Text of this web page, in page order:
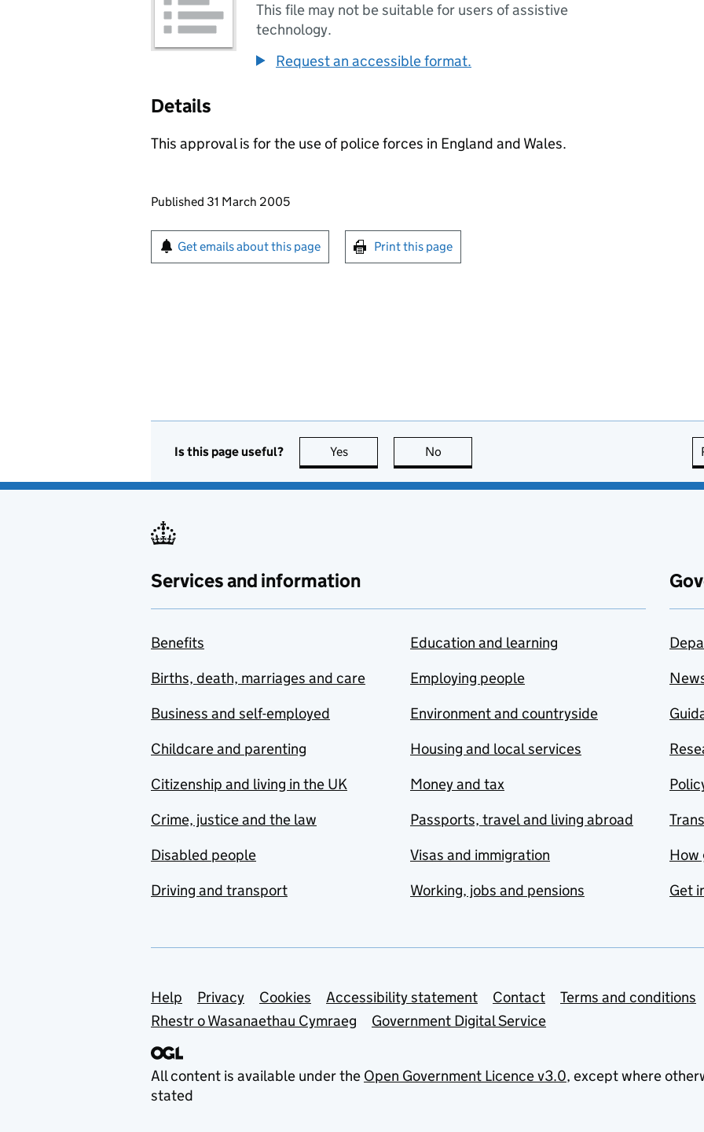
This file may not be suitable for users of assistive
technology.
Request an accessible format.
Details
This approval is for the use of police forces in England and Wales.
Updates to this page
Published 31 March 2005
Sign up for emails or print this page
Get emails about this page Print this page
Is this page useful? Yes this page is useful
No
Services and information
Benefits
Births, death, marriages and care
Business and self-employed
Childcare and parenting
Citizenship and living in the UK
Crime, justice and the law
Disabled people
Driving and transport
Education and learning
Employing people
Environment and countryside
Housing and local services
Money and tax
Passports, travel and living abroad
Visas and immigration
Working, jobs and pensions
How
Get
Support links
Help Privacy Cookies Accessibility statement Contact
Terms and conditions
Rhestr o Wasanaethau Cymraeg
Government Digital Service
All content is available under the Open Government Licence v3.0, except where
stated